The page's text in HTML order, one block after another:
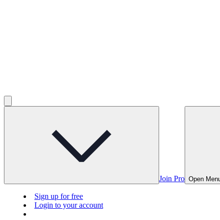
Join Pro Open
Sign up for free
Login to your account